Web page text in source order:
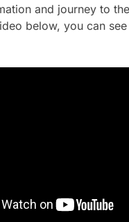
and journey to
below, you can